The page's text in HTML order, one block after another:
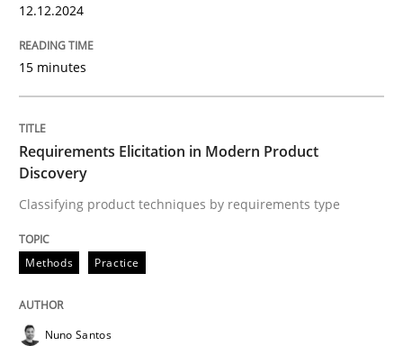
perhaps publish a matching article on it soon. We
12.12.2024
15 minutes
Requirements Elicitation in Modern Product
Discovery
Classifying product techniques by requirements type
Methods Practice
Nuno Santos